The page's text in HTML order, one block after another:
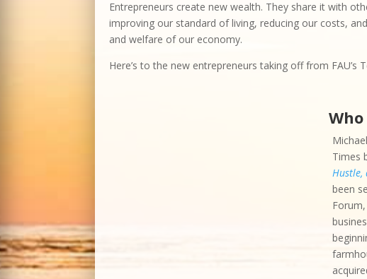
Entrepreneurs create new wealth. They share it with
improving our standard of living, reducing our costs,
and welfare of our economy.
Here’s to the new entrepreneurs taking off from FAU’s
Times
Hustle,
been